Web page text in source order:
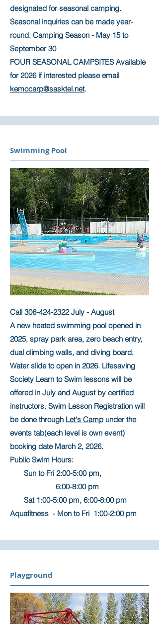
designated for seasonal camping.
Seasonal inquiries can be made year-
round. Camping Season - May 15 to
September 30
FOUR SEASONAL CAMPSITES Available
for 2026 if interested please email
kemocarp@sasktel.net.
Swimming Pool
Call 306-424-2322July - August
A new heated swimming pool opened in
2025, spray park area, zero beach entry,
dual climbing walls, and diving board.
Water slide to open in 2026. Lifesaving
Society Learn to Swim lessons will be
offered in July and August by certified
instructors. Swim Lesson Registration will
be done through Let's Camp under the
events tab(each level is own event)
booking date March 2, 2026.
Public Swim Hours:
Sun to Fri 2:00-5:00 pm,
6:00-8:00 pm
Sat 1:00-5:00 pm, 6:00-8:00 pm
Aquafitness - Mon to Fri 1:00-2:00 pm
Playground